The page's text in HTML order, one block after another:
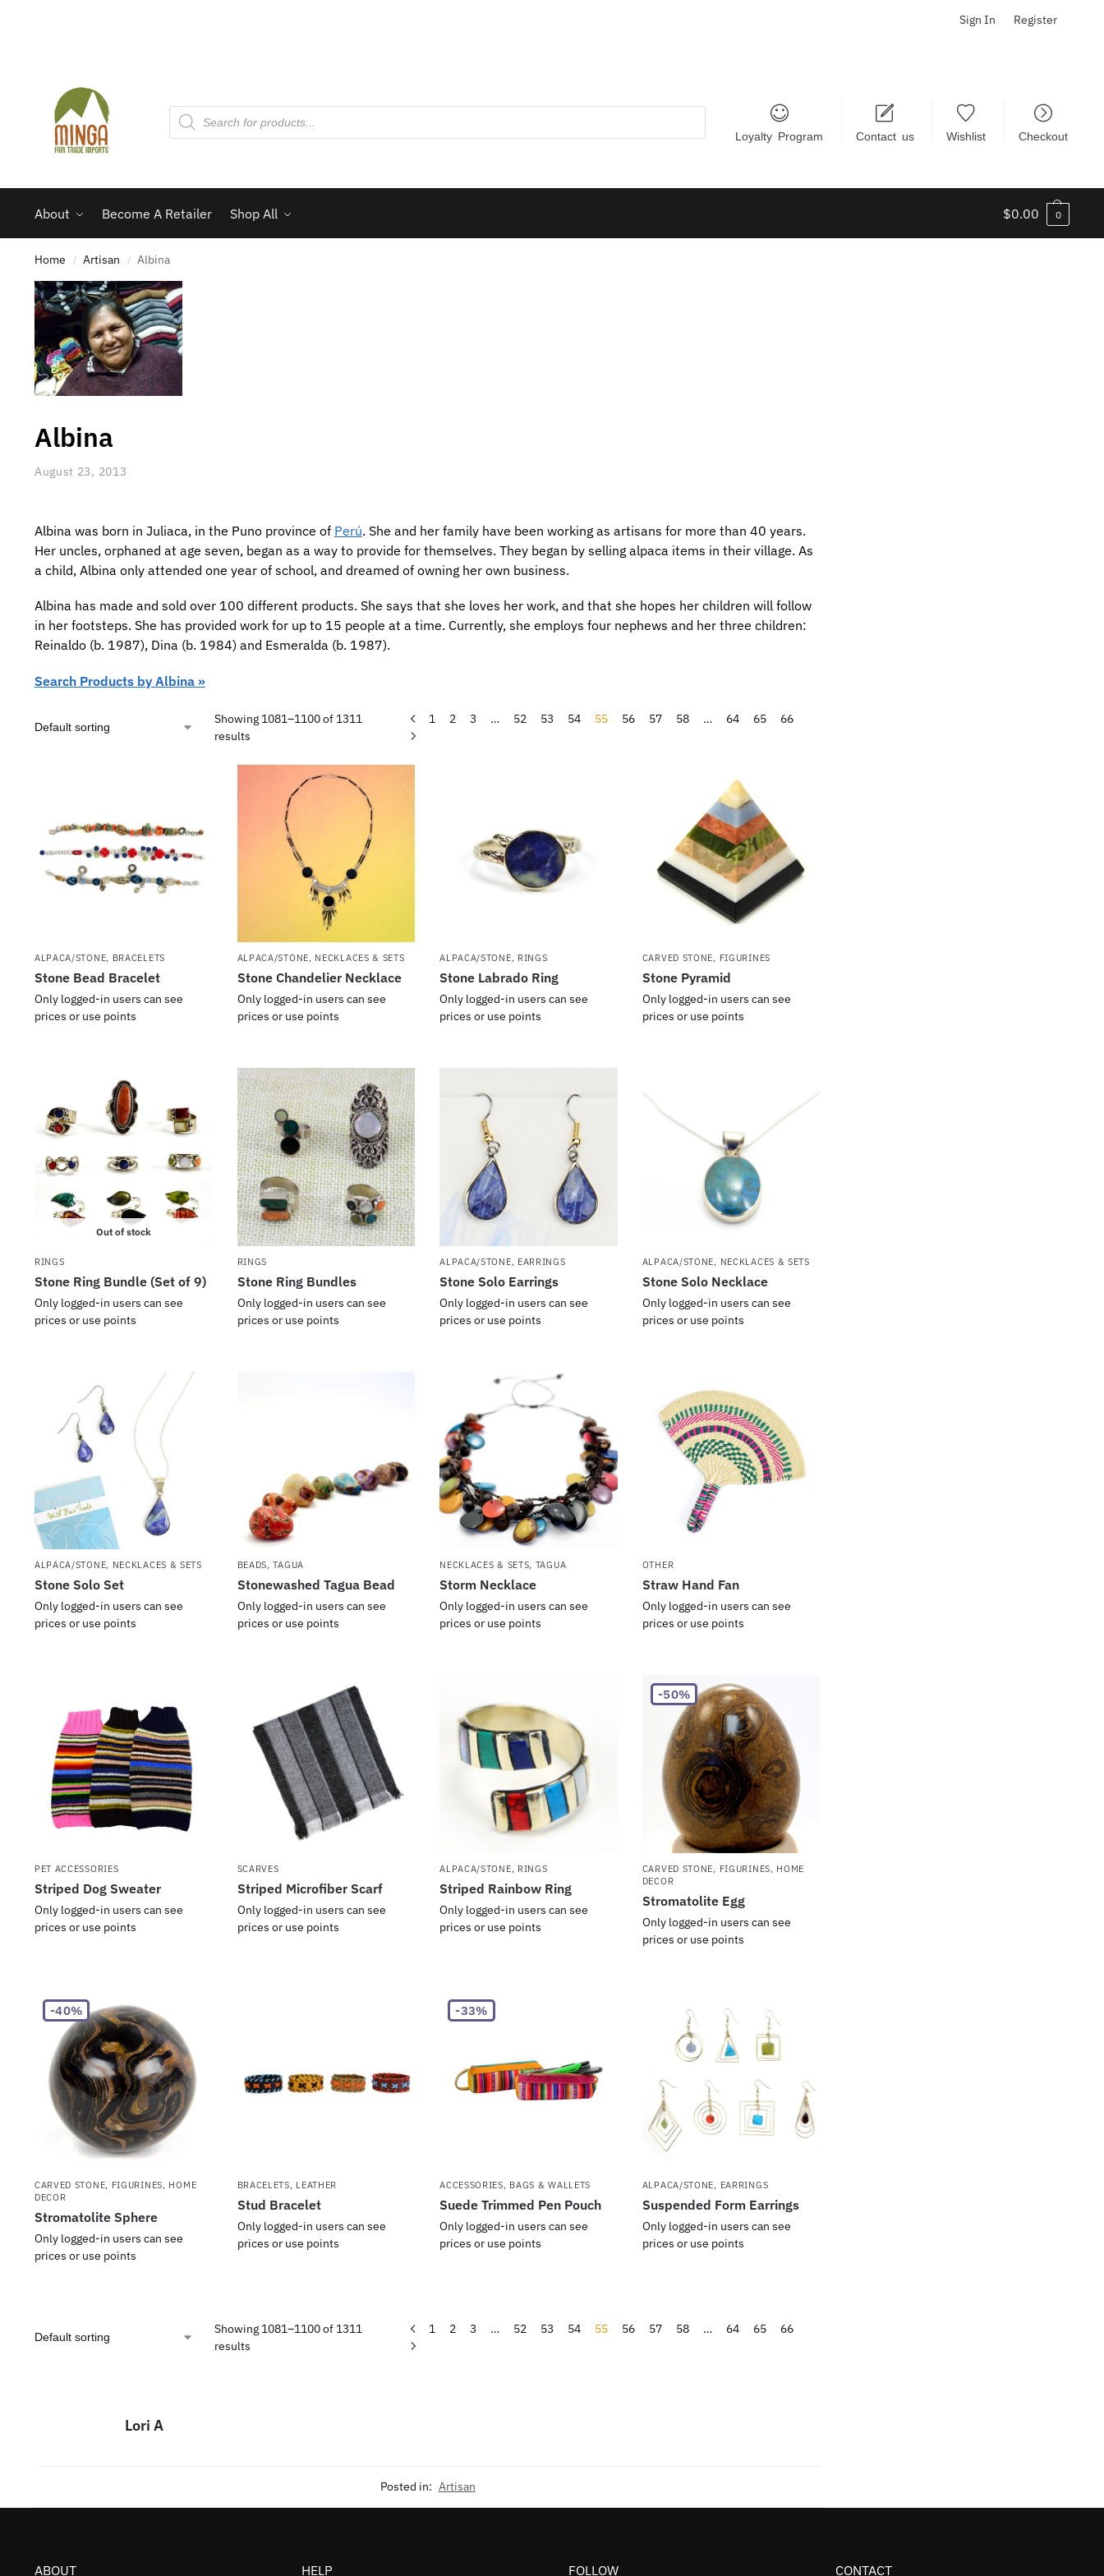
Sign In Register
Loyalty Program Contact us Wishlist Checkout
About Become A Retailer Shop All $0.00 0
Home / Artisan / Albina
Albina
August 23, 2013
Albina was born in Juliaca, in the Puno province of Perú. She and her family have been working as artisans for more than 40 years.
Her uncles, orphaned at age seven, began as a way to provide for themselves. They began by selling alpaca items in their village. As
a child, Albina only attended one year of school, and dreamed of owning her own business.
Albina has made and sold over 100 different products. She says that she loves her work, and that she hopes her children will follow
in her footsteps. She has provided work for up to 15 people at a time. Currently, she employs four nephews and her three children:
Reinaldo (b. 1987), Dina (b. 1984) and Esmeralda (b. 1987).
Search Products by Albina »
Showing 1081–1100 of 1311
results
1 2 3 … 52 53 54 55 56 57 58 … 64 65 66
ALPACA/STONE, BRACELETS
Stone Bead Bracelet
Only logged-in users can see
prices or use points
ALPACA/STONE, NECKLACES & SETS
Stone Chandelier Necklace
Only logged-in users can see
prices or use points
ALPACA/STONE, RINGS
Stone Labrado Ring
Only logged-in users can see
prices or use points
CARVED STONE, FIGURINES
Stone Pyramid
Only logged-in users can see
prices or use points
Out of stock
RINGS
Stone Ring Bundle (Set of 9)
Only logged-in users can see
prices or use points
RINGS
Stone Ring Bundles
Only logged-in users can see
prices or use points
ALPACA/STONE, EARRINGS
Stone Solo Earrings
Only logged-in users can see
prices or use points
ALPACA/STONE, NECKLACES & SETS
Stone Solo Necklace
Only logged-in users can see
prices or use points
ALPACA/STONE, NECKLACES & SETS
Stone Solo Set
Only logged-in users can see
prices or use points
BEADS,TAGUA
Stonewashed Tagua Bead
Only logged-in users can see
prices or use points
NECKLACES & SETS, TAGUA
Storm Necklace
Only logged-in users can see
prices or use points
OTHER
Straw Hand Fan
Only logged-in users can see
prices or use points
PET ACCESSORIES
Striped Dog Sweater
Only logged-in users can see
prices or use points
SCARVES
Striped Microfiber Scarf
Only logged-in users can see
prices or use points
ALPACA/STONE, RINGS
Striped Rainbow Ring
Only logged-in users can see
prices or use points
-50%
CARVED STONE, FIGURINES, HOME
DECOR
Stromatolite Egg
Only logged-in users can see
prices or use points
-40%
CARVED STONE, FIGURINES, HOME
DECOR
Stromatolite Sphere
Only logged-in users can see
prices or use points
BRACELETS, LEATHER
Stud Bracelet
Only logged-in users can see
prices or use points
-33%
ACCESSORIES, BAGS & WALLETS
Suede Trimmed Pen Pouch
Only logged-in users can see
prices or use points
ALPACA/STONE, EARRINGS
Suspended Form Earrings
Only logged-in users can see
prices or use points
Showing 1081–1100 of 1311
results
1 2 3 … 52 53 54 55 56 57 58 … 64 65 66
Lori A
Posted in: Artisan
ABOUT HELP FOLLOW CONTACT